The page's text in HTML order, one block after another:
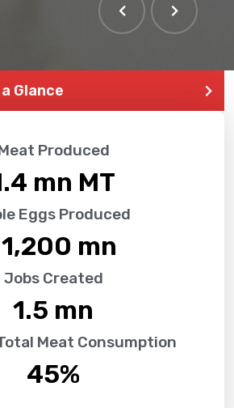
Glance
Produced
mn MT
Eggs Produced
mn
Jobs Created
1.5 mn
Meat Consumption
45%